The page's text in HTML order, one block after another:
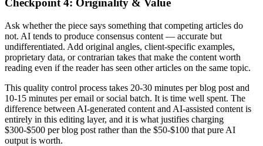
Checkpoint 4: Originality & Value
Ask whether the piece says something that competing articles do
not. AI tends to produce consensus content — accurate but
undifferentiated. Add original angles, client-specific examples,
proprietary data, or contrarian takes that make the content worth
reading even if the reader has seen other articles on the same topic.
This quality control process takes 20-30 minutes per blog post and
10-15 minutes per email or social batch. It is time well spent. The
difference between AI-generated content and AI-assisted content is
entirely in this editing layer, and it is what justifies charging
$300-$500 per blog post rather than the $50-$100 that pure AI
output is worth.